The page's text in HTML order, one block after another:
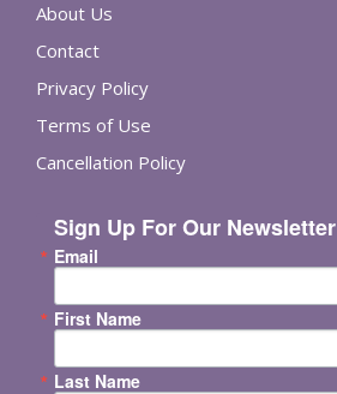
About Us
Contact
Privacy Policy
Terms of Use
Cancellation Policy
Sign Up For Our Newsletter
Email
First Name
Last Name